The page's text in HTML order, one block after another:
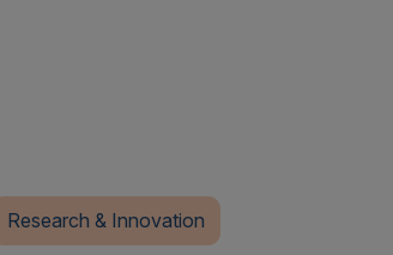
Research & Innovation